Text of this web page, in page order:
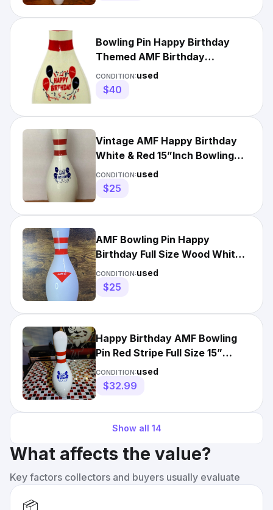
Bowling Pin Happy Birthday
Themed AMF Birthday
Celebration 15in. RED / BLUE
CONDITION:used
$40
Vintage AMF Happy Birthday
White & Red 15”Inch Bowling
Pin
CONDITION:used
$25
AMF Bowling Pin Happy
Birthday Full Size Wood White
Red Stripes 15 In Tall Gift
CONDITION:used
$25
Happy Birthday AMF Bowling
Pin Red Stripe Full Size 15”
Regulation Bowler Gift
CONDITION:used
$32.99
Show all 14
What affects the value?
Key factors collectors and buyers usually evaluate